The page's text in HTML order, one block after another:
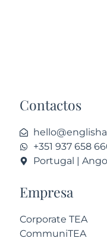
Contactos
+351 937 658
Portugal |
Empresa
Corporate TEA
CommuniTEA